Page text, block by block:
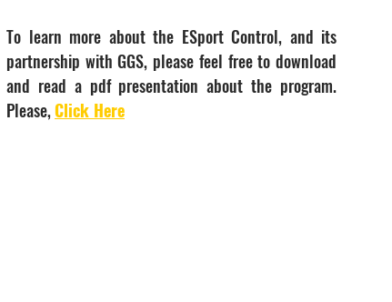
To learn more about the ESport Control, and its
partnership with GGS, please feel free to download
and read a pdf presentation about the program.
Please, Click Here